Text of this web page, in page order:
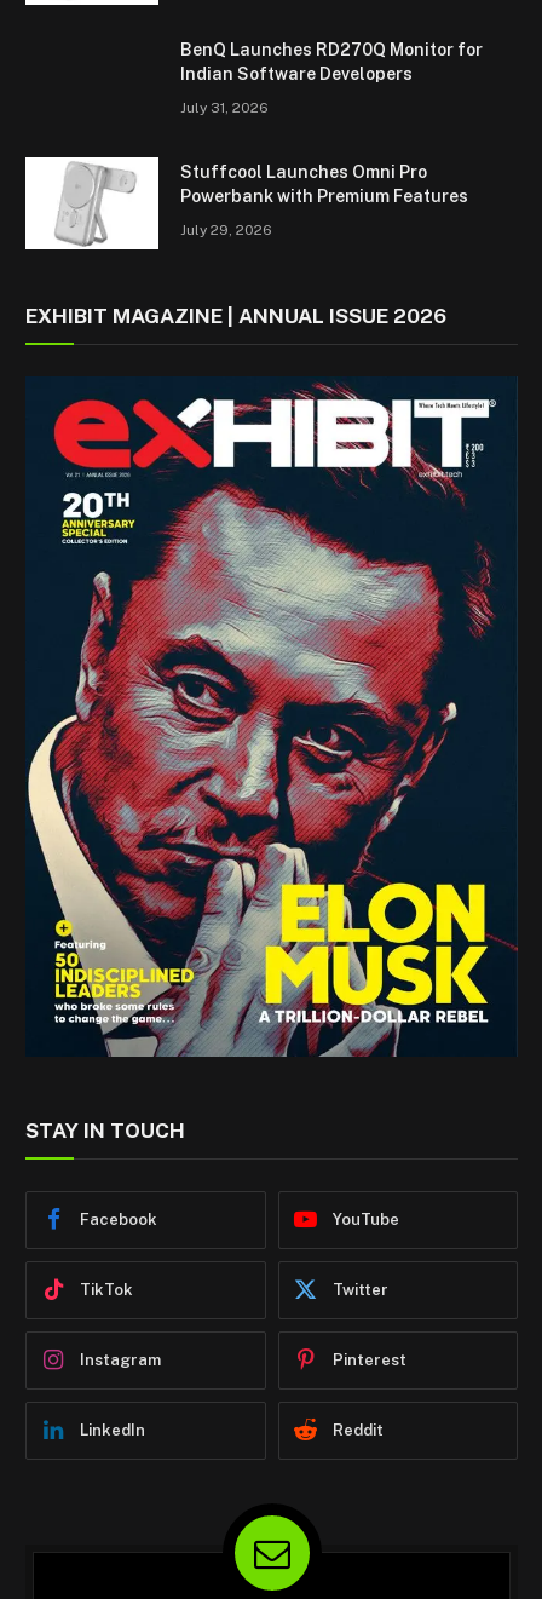
BenQ Launches RD270Q Monitor for
Indian Software Developers
July 31, 2026
Stuffcool Launches Omni Pro
Powerbank with Premium Features
July 29, 2026
EXHIBIT MAGAZINE | ANNUAL ISSUE 2026
STAY IN TOUCH
Facebook YouTube
TikTok Twitter
Instagram Pinterest
LinkedIn Reddit